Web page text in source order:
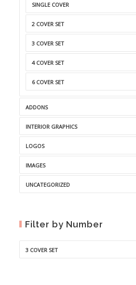
SINGLE COVER
2 COVER SET
3 COVER SET
4 COVER SET
6 COVER SET
ADDONS
INTERIOR GRAPHICS
LOGOS
IMAGES
UNCATEGORIZED
Filter by Number
3 COVER SET